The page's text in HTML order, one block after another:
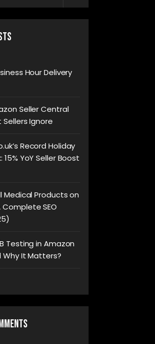
Hour Delivery
Seller Central
Sellers Ignore
Record Holiday
15% YoY Seller Boost
Medical Products on
Complete SEO
Testing in Amazon
Why It Matters?